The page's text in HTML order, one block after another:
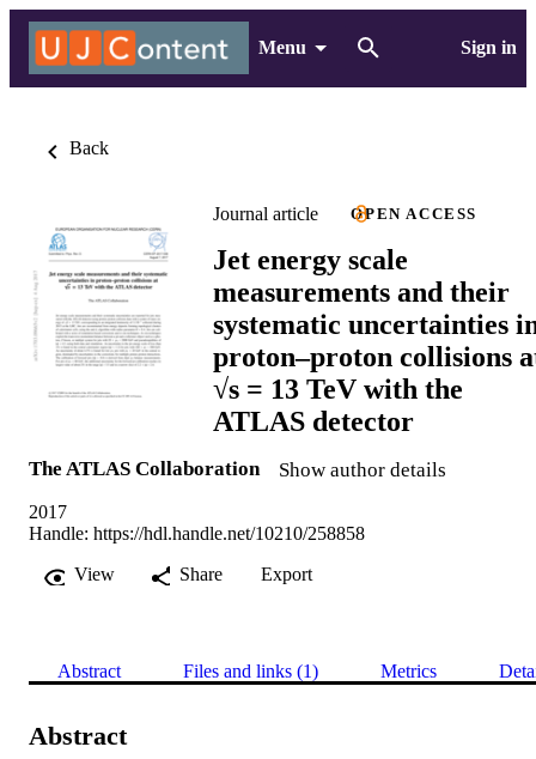
Menu Sign in
Back
Journal article OPEN ACCESS
Jet energy scale
measurements and their
systematic uncertainties
proton–proton collisions
√s = 13 TeV with the
ATLAS detector
The ATLAS Collaboration Show author details
2017
Handle: https://hdl.handle.net/10210/258858
View
Share Export
Abstract Files and links (1) Metrics
Abstract